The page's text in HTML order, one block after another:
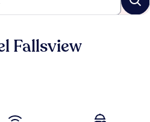
Fallsview